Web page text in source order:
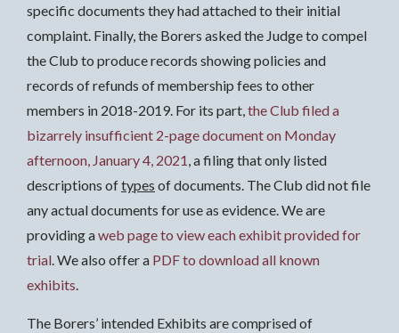
specific documents they had attached to their initial
complaint. Finally, the Borers asked the Judge to compel
the Club to produce records showing policies and
records of refunds of membership fees to other
members in 2018-2019. For its part, the Club filed a
bizarrely insufficient 2-page document on Monday
afternoon, January 4, 2021 , a filing that only listed
descriptions oftypes of documents. The Club did not file
any actual documents for use as evidence. We are
providing aweb page to view each exhibit provided for
trial . We also offer a PDF to download all known
exhibits
The Borers’ intended Exhibits are comprised of